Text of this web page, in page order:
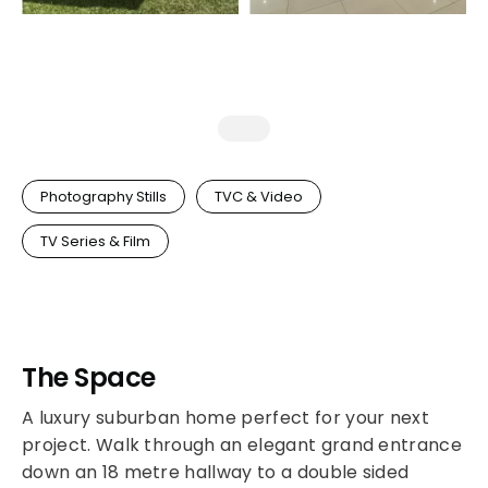
Photography Stills TVC & Video
TV Series & Film
The Space
A luxury suburban home perfect for your next
project. Walk through an elegant grand entrance
down an 18 metre hallway to a double sided